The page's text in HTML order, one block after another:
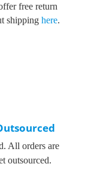
free return
shippinghere.
All orders are
outsourced.